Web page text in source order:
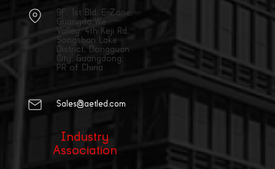
9F, 1st Bld, E Zone,
Guangda We
Valley, 4th Keji Rd,
Songshan Lake
District, Dongguan
City, Guangdong,
PR of China
Sales@aetled.com
Industry
Association